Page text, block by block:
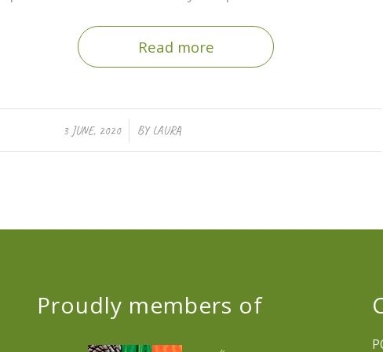
Read more
3 JUNE, 2020
/ BY LAURA
Proudly members of